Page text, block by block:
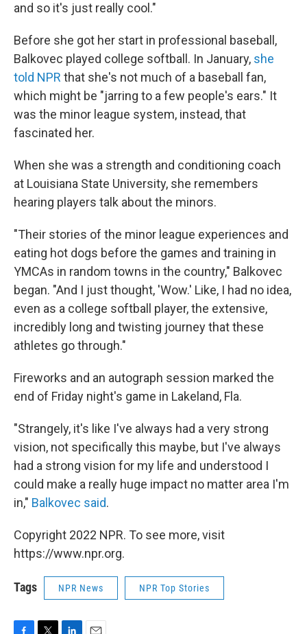
and so it's just really cool."
Before she got her start in professional baseball,
Balkovec played college softball. In January, she
told NPR that she's not much of a baseball fan,
which might be "jarring to a few people's ears." It
was the minor league system, instead, that
fascinated her.
When she was a strength and conditioning coach
at Louisiana State University, she remembers
hearing players talk about the minors.
"Their stories of the minor league experiences and
eating hot dogs before the games and training in
YMCAs in random towns in the country," Balkovec
began. "And I just thought, 'Wow.' Like, I had no idea,
even as a college softball player, the extensive,
incredibly long and twisting journey that these
athletes go through."
Fireworks and an autograph session marked the
end of Friday night's game in Lakeland, Fla.
"Strangely, it's like I've always had a very strong
vision, not specifically this maybe, but I've always
had a strong vision for my life and understood I
could make a really huge impact no matter area I'm
in," Balkovec said.
Copyright 2022 NPR. To see more, visit
https://www.npr.org.
Tags NPR News NPR Top Stories